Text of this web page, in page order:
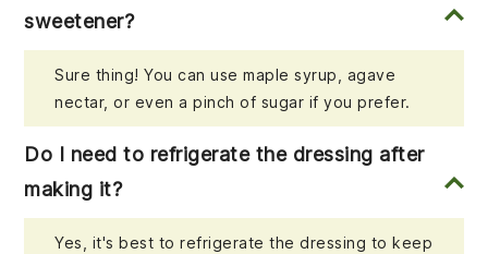
sweetener?
Sure thing! You can use maple syrup, agave
nectar, or even a pinch of sugar if you prefer.
Do I need to refrigerate the dressing after
making it?
Yes, it's best to refrigerate the dressing to keep